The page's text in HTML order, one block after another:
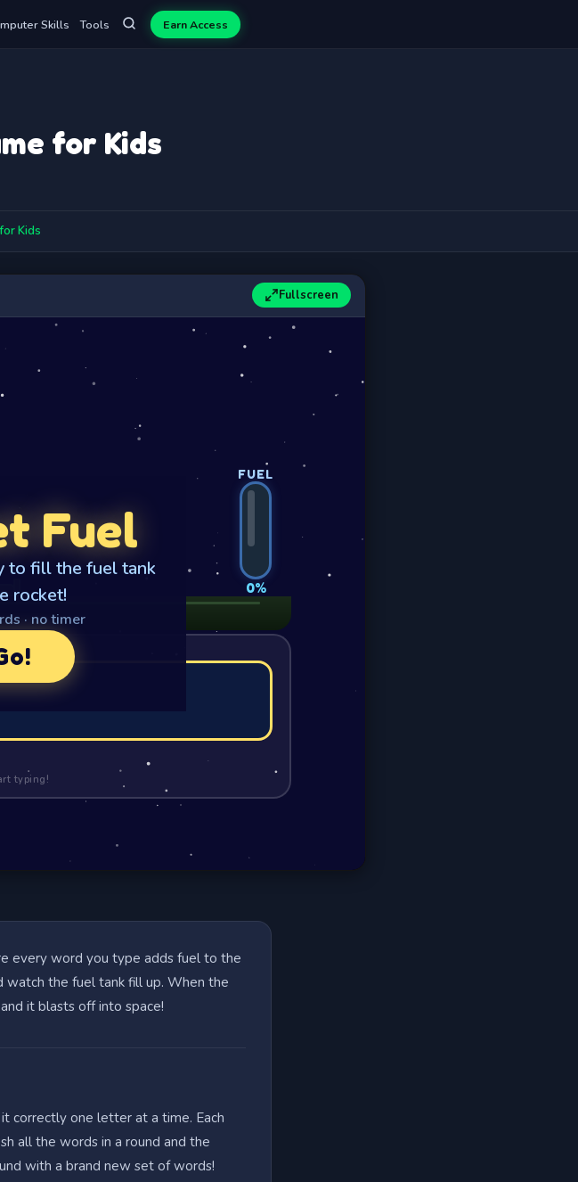
Skills Tools Earn Access
for Kids
Kids
Fullscreen
every word you type adds fuel to the
watch the fuel tank fill up. When the
it blasts off into space!
correctly one letter at a time. Each
all the words in a round and the
with a brand new set of words!